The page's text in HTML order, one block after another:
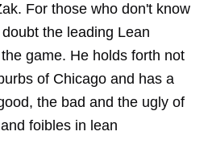
For those who don't know
the leading Lean
game. He holds forth not
of Chicago and has a
the bad and the ugly of
foibles in lean